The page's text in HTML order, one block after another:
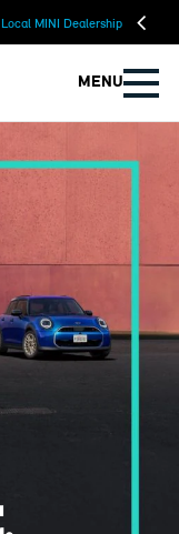
MINI Dealership
MENU